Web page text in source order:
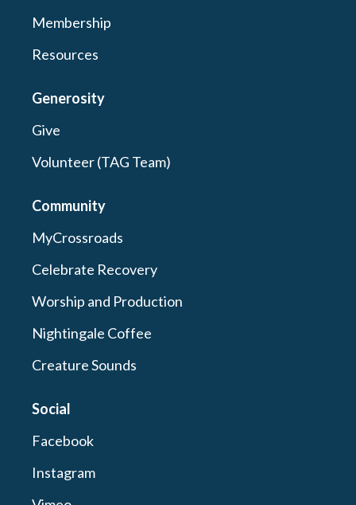
Membership
Resources
Generosity
Give
Volunteer (TAG Team)
Community
MyCrossroads
Celebrate Recovery
Worship and Production
Nightingale Coffee
Creature Sounds
Social
Facebook
Instagram